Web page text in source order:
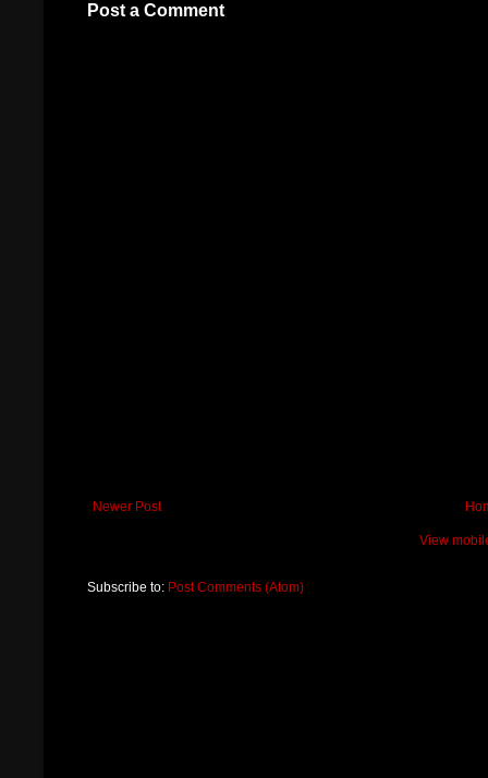
Post a Comment
Newer Post
View
Subscribe to: Post Comments (Atom)